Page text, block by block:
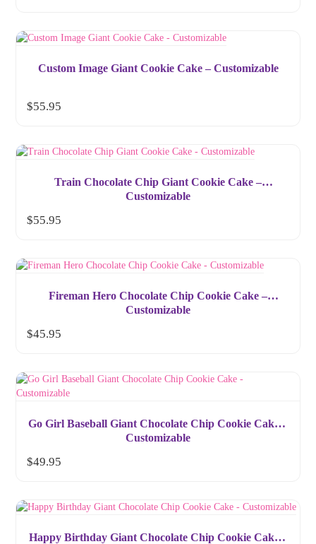
Custom Image Giant Cookie Cake – Customizable
$55.95
Train Chocolate Chip Giant Cookie Cake –
Customizable
$55.95
Fireman Hero Chocolate Chip Cookie Cake –
Customizable
$45.95
Go Girl Baseball Giant Chocolate Chip Cookie Cake –
Customizable
$49.95
Happy Birthday Giant Chocolate Chip Cookie Cake –